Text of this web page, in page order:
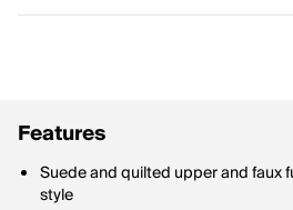
Features
Suede and quilted upper and faux
style